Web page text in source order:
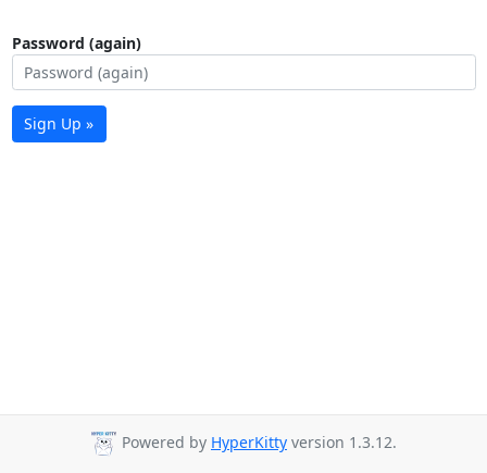
Password (again)
Sign Up »
Powered by HyperKitty version 1.3.12.